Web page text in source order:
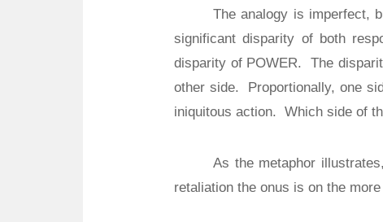
The analogy is imperfect,
significant disparity of both
disparity of POWER.
The
other side.
Proportionally, one
iniquitous action. Which side of
As the metaphor
retaliation the onus is on the